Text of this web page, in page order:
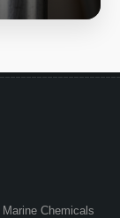
Chemicals